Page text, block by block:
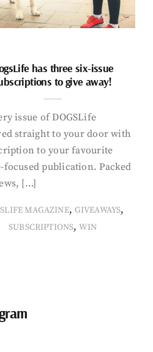
has three six-issue
to give away!
issue of DOGSLife
straight to your door with
to your favourite
focused publication. Packed
[…]
MAGAZINE, GIVEAWAYS,
SUBSCRIPTIONS,WIN